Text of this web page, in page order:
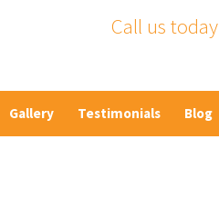
Call us today
Gallery Testimonials Blog